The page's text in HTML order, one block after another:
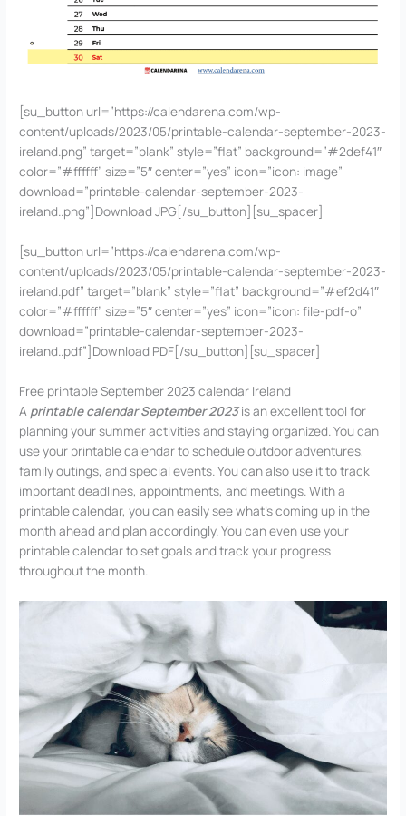
[su_button url=”https://calendarena.com/wp-
content/uploads/2023/05/printable-calendar-september-2023-
ireland.png” target=”blank” style=”flat” background=”#2def41″
color=”#ffffff” size=”5″ center=”yes” icon=”icon: image”
download=”printable-calendar-september-2023-
ireland..png”]Download JPG[/su_button][su_spacer]
[su_button url=”https://calendarena.com/wp-
content/uploads/2023/05/printable-calendar-september-2023-
ireland.pdf” target=”blank” style=”flat” background=”#ef2d41″
color=”#ffffff” size=”5″ center=”yes” icon=”icon: file-pdf-o”
download=”printable-calendar-september-2023-
ireland..pdf”]Download PDF[/su_button][su_spacer]
Free printable September 2023 calendar Ireland
A printable calendar September 2023is an excellent tool for
planning your summer activities and staying organized. You can
use your printable calendar to schedule outdoor adventures,
family outings, and special events. You can also use it to track
important deadlines, appointments, and meetings. With a
printable calendar, you can easily see what’s coming up in the
month ahead and plan accordingly. You can even use your
printable calendar to set goals and track your progress
throughout the month.